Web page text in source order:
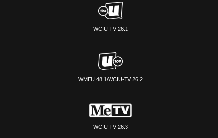
WCIU-TV 26.1
WMEU 48.1/WCIU-TV 26.2
WCIU-TV 26.3